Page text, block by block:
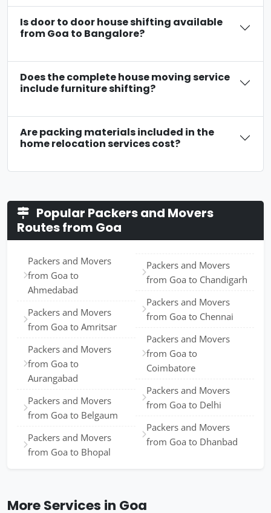
Is door to door house shifting available
from Goa to Bangalore?
Does the complete house moving service
include furniture shifting?
Are packing materials included in the
home relocation services cost?
Popular Packers and Movers
Routes from Goa
Packers and Movers
from Goa to
Ahmedabad
Packers and Movers
from Goa to Amritsar
Packers and Movers
from Goa to
Aurangabad
Packers and Movers
from Goa to Belgaum
Packers and Movers
from Goa to Bhopal
Packers and Movers
from Goa to Chandigarh
Packers and Movers
from Goa to Chennai
Packers and Movers
from Goa to
Coimbatore
Packers and Movers
from Goa to Delhi
Packers and Movers
from Goa to Dhanbad
More Services in Goa